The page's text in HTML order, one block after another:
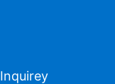
Inquirey